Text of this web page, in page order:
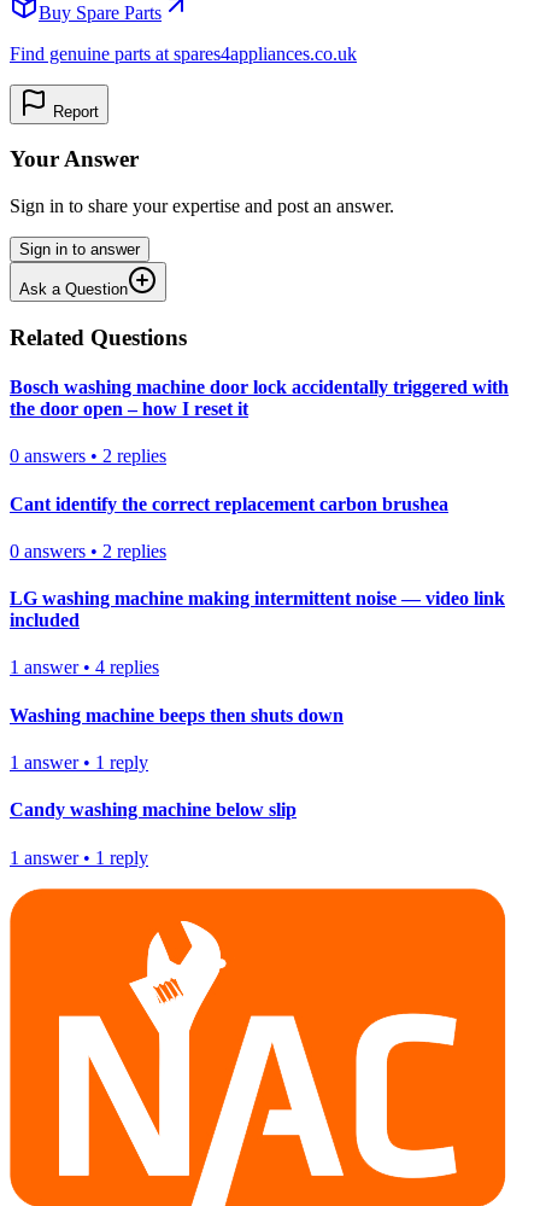
Buy Spare Parts
Find genuine parts at spares4appliances.co.uk
Report
Your Answer
Sign in to share your expertise and post an answer.
Sign in to answer
Ask a Question
Related Questions
Bosch washing machine door lock accidentally triggered with
the door open – how I reset it
0 answers • 2 replies
Cant identify the correct replacement carbon brushea
0 answers • 2 replies
LG washing machine making intermittent noise — video link
included
1 answer• 4 replies
Washing machine beeps then shuts down
1 answer• 1 reply
Candy washing machine below slip
1 answer• 1 reply